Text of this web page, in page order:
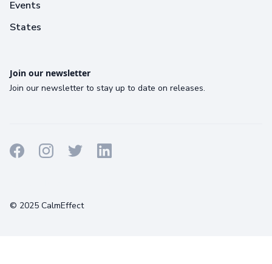
Events
States
Join our newsletter
Join our newsletter to stay up to date on releases.
© 2025 CalmEffect